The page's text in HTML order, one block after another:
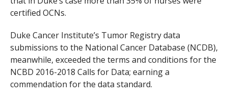
certified OCNs.
Duke Cancer Institute’s Tumor Registry data
submissions to the National Cancer Database (NCDB),
meanwhile, exceeded the terms and conditions for the
NCBD 2016-2018 Calls for Data; earning a
commendation for the data standard.